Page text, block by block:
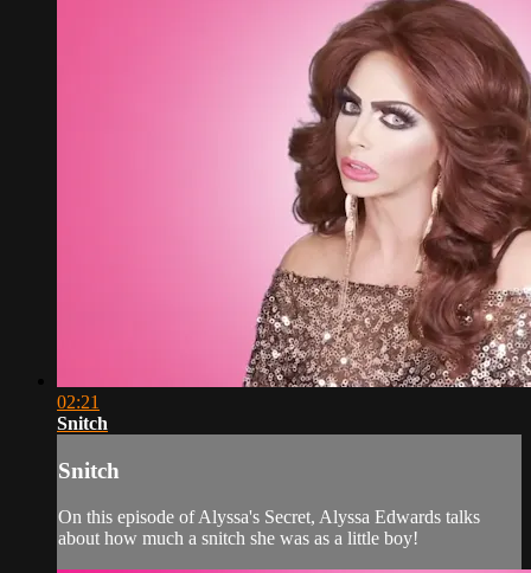
02:21
Snitch
Snitch
On this episode of Alyssa's Secret, Alyssa Edwards talks
about how much a snitch she was as a little boy!